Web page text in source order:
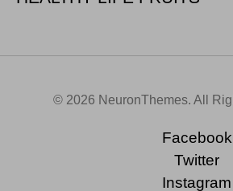
© 2026 NeuronThemes. All
Facebook
Twitter
Instagram